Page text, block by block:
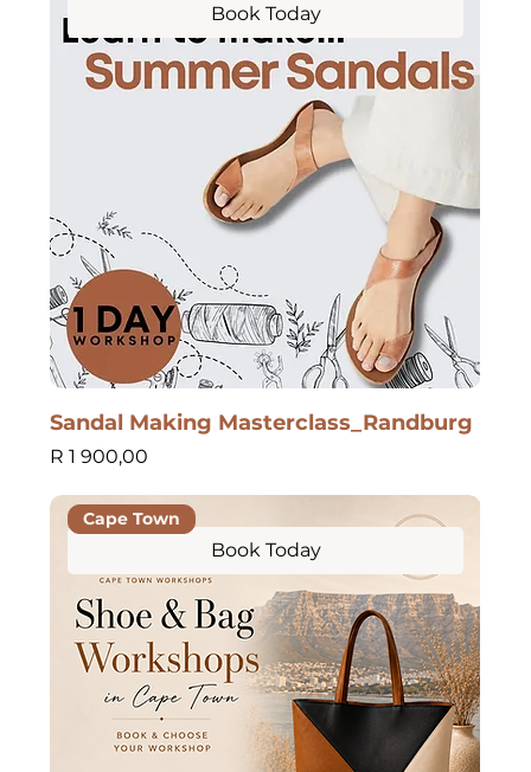
Book Today
Sandal Making Masterclass_Randburg
Price
R 1 900,00
Book Today
Cape Town